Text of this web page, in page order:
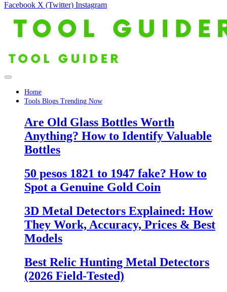
Facebook X (Twitter) Instagram
Home
Tools Blogs Trending Now
Are Old Glass Bottles Worth
Anything? How to Identify Valuable
Bottles
50 pesos 1821 to 1947 fake? How to
Spot a Genuine Gold Coin
3D Metal Detectors Explained: How
They Work, Accuracy, Prices & Best
Models
Best Relic Hunting Metal Detectors
(2026 Field-Tested)